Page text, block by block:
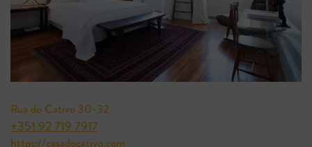
Rua do Cativo 30-32
+351 92 719 7917
https://casadocativo.com